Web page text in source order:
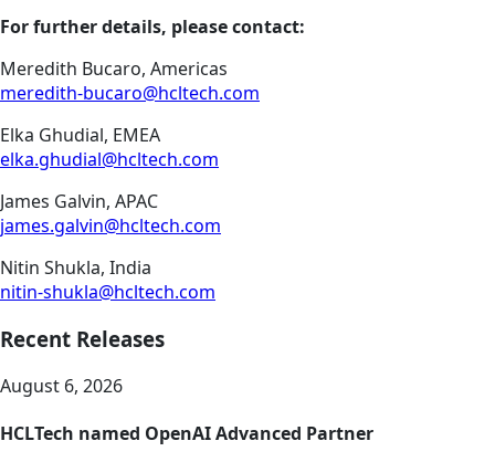
For further details, please contact:
Meredith Bucaro, Americas
meredith-bucaro@hcltech.com
Elka Ghudial, EMEA
elka.ghudial@hcltech.com
James Galvin, APAC
james.galvin@hcltech.com
Nitin Shukla, India
nitin-shukla@hcltech.com
Recent Releases
August 6, 2026
HCLTech named OpenAI Advanced Partner